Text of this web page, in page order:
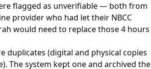
flagged as unverifiable — both from
provider who had let their NBCC
would need to replace those 4 hours
duplicates (digital and physical copies
The system kept one and archived the